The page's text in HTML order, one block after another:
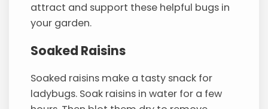
attract and support these helpful bugs in
your garden.
Soaked Raisins
Soaked raisins make a tasty snack for
ladybugs. Soak raisins in water for a few